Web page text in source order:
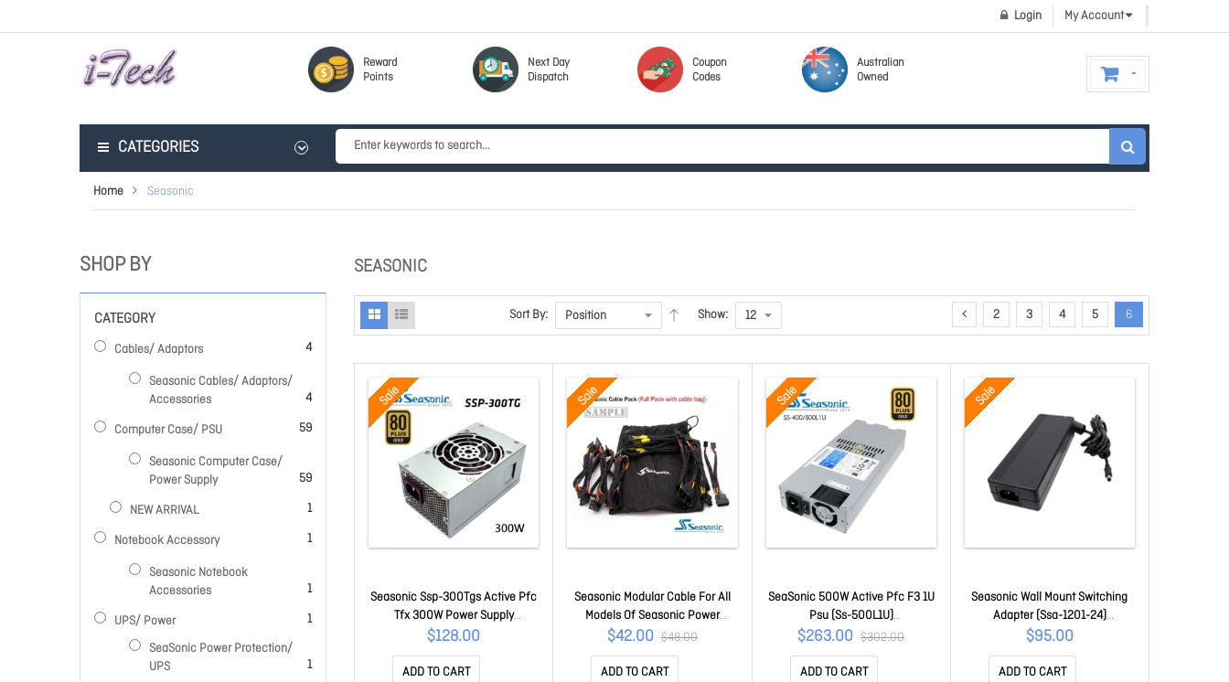
My Account
Login
Reward
Points
Next Day
Dispatch
Coupon
Codes
Australian
Owned
CATEGORIES
Home Seasonic
SEASONIC
Sort By: Show: 2 3 4 5 6
Sale
Seasonic Ssp-300Tgs Active Pfc
Tfx 300W Power Supply
PSUSEA300TGSGLD
$128.00
ADD TO CART
Sale
Seasonic Modular Cable For All
Models Of Seasonic Power
Supply (Full Pack)
Acbseamudset
$42.00 $48.00
ADD TO CART
Sale
SeaSonic 500W Active Pfc F3 1U
Psu (Ss-500L1U)
PSUSEA500L1U80G
$263.00 $302.00
ADD TO CART
Sale
Seasonic Wall Mount Switching
Adapter (Ssa-1201-24)
PSUSEASSA-1201-24
$95.00
ADD TO CART
SHOP BY
CATEGORY
Cables/ Adaptors 4
items
Seasonic Cables/ Adaptors/
Accessories
4
items
Computer Case/ PSU 59
items
Seasonic Computer Case/
Power Supply
59
items
NEW ARRIVAL 1
item
Notebook Accessory 1
item
Seasonic Notebook
Accessories
1
item
UPS/ Power 1
item
SeaSonic Power Protection/
UPS
1
item